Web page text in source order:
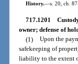
History.—s. 20, ch.
717.1201
owner; defense of
(1)
Upon the
safekeeping of
liability to the extent